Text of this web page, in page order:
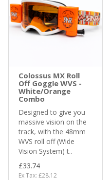
Colossus MX Roll
Off Goggle WVS -
White/Orange
Combo
Designed to give you
massive vision on the
track, with the 48mm
WVS roll off (Wide
Vision System) t..
£33.74
Ex Tax: £28.12